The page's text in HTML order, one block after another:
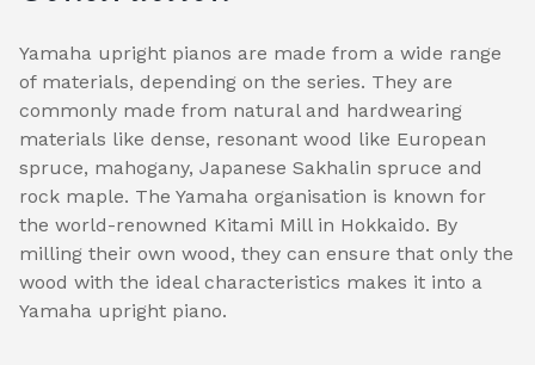
Yamaha upright pianos are made from a wide range
of materials, depending on the series. They are
commonly made from natural and hardwearing
materials like dense, resonant wood like European
spruce, mahogany, Japanese Sakhalin spruce and
rock maple. The Yamaha organisation is known for
the world-renowned Kitami Mill in Hokkaido. By
milling their own wood, they can ensure that only the
wood with the ideal characteristics makes it into a
Yamaha upright piano.